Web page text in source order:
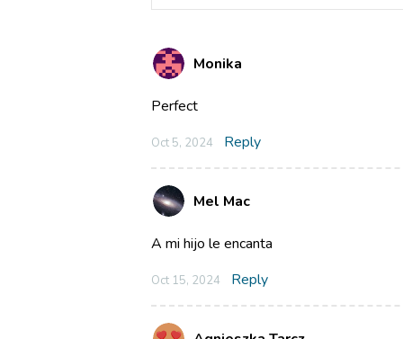
Monika
Perfect
Oct 5, 2024 Reply
Mel Mac
A mi hijo le encanta
Oct 15, 2024 Reply